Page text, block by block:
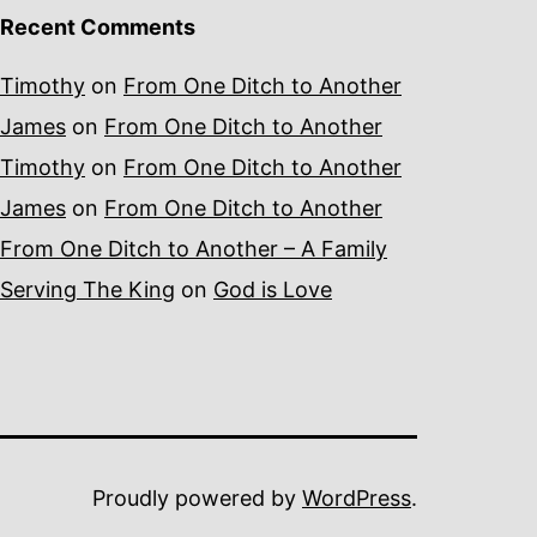
Recent Comments
Timothy on From One Ditch to Another
James on From One Ditch to Another
Timothy on From One Ditch to Another
James on From One Ditch to Another
From One Ditch to Another – A Family
Serving The King on God is Love
Proudly powered by WordPress.